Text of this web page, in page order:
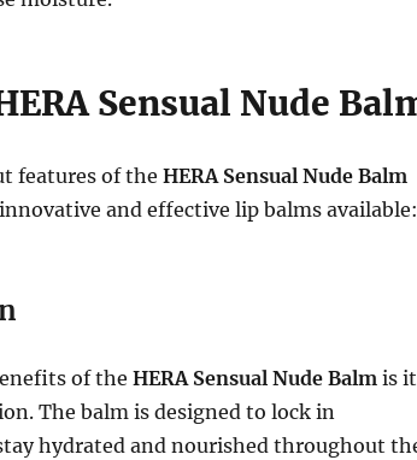
Sensual Nude
features of the HERA Sensual Nude Balm
and effective lip balms available:
of the HERA Sensual Nude Balmis
The balm is designed to lock in
hydrated and nourished throughout